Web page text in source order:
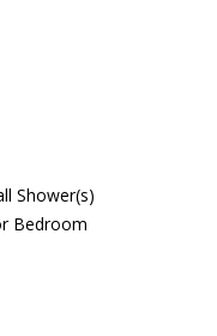
Shower(s)
Bedroom